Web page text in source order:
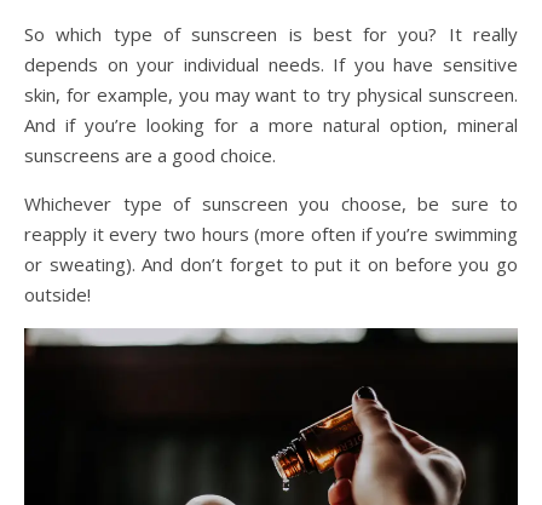
So which type of sunscreen is best for you? It really
depends on your individual needs. If you have sensitive
skin, for example, you may want to try physical sunscreen.
And if you’re looking for a more natural option, mineral
sunscreens are a good choice.
Whichever type of sunscreen you choose, be sure to
reapply it every two hours (more often if you’re swimming
or sweating). And don’t forget to put it on before you go
outside!